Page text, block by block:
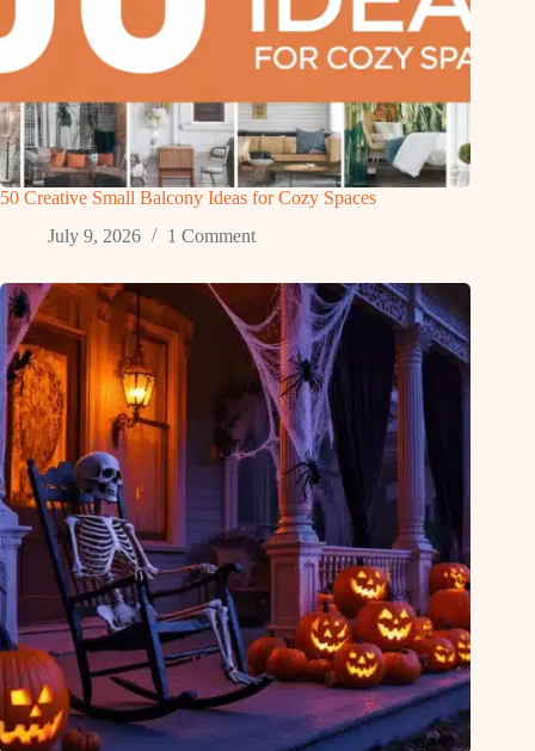
50 Creative Small Balcony Ideas for Cozy Spaces
July 9, 2026
1 Comment